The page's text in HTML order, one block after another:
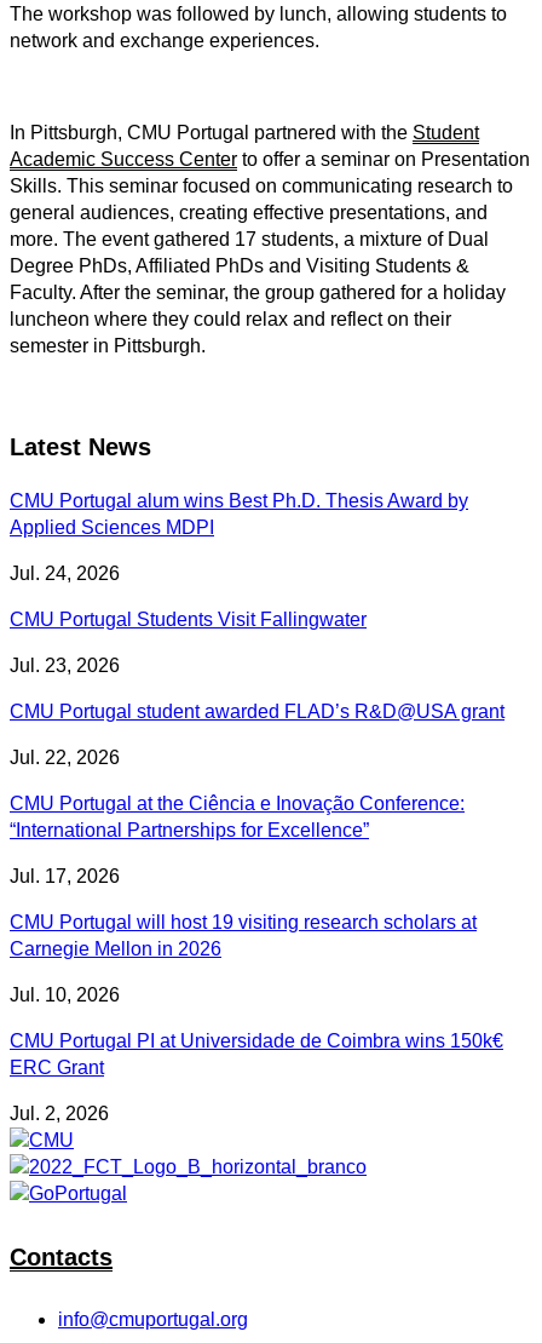
The workshop was followed by lunch, allowing students to
network and exchange experiences.
In Pittsburgh, CMU Portugal partnered with the Student
Academic Success Center to offer a seminar on Presentation
Skills. This seminar focused on communicating research to
general audiences, creating effective presentations, and
more. The event gathered 17 students, a mixture of Dual
Degree PhDs, Affiliated PhDs and Visiting Students &
Faculty. After the seminar, the group gathered for a holiday
luncheon where they could relax and reflect on their
semester in Pittsburgh.
Latest News
CMU Portugal alum wins Best Ph.D. Thesis Award by
Applied Sciences MDPI
Jul. 24, 2026
CMU Portugal Students Visit Fallingwater
Jul. 23, 2026
CMU Portugal student awarded FLAD’s R&D@USA grant
Jul. 22, 2026
CMU Portugal at the Ciência e Inovação Conference:
“International Partnerships for Excellence”
Jul. 17, 2026
CMU Portugal will host 19 visiting research scholars at
Carnegie Mellon in 2026
Jul. 10, 2026
CMU Portugal PI at Universidade de Coimbra wins 150k€
ERC Grant
Jul. 2, 2026
Contacts
info@cmuportugal.org